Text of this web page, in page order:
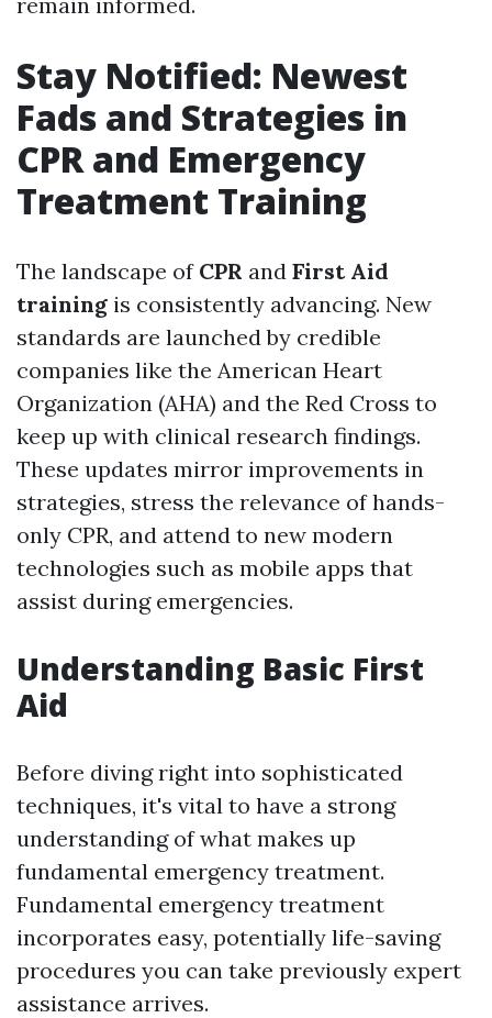
Stay Notified: Newest
Fads and Strategies in
CPR and Emergency
Treatment Training
The landscape of CPR and First Aid
training is consistently advancing. New
standards are launched by credible
companies like the American Heart
Organization (AHA) and the Red Cross to
keep up with clinical research findings.
These updates mirror improvements in
strategies, stress the relevance of hands-
only CPR, and attend to new modern
technologies such as mobile apps that
assist during emergencies.
Understanding Basic First
Aid
Before diving right into sophisticated
techniques, it's vital to have a strong
understanding of what makes up
fundamental emergency treatment.
Fundamental emergency treatment
incorporates easy, potentially life-saving
procedures you can take previously expert
assistance arrives.